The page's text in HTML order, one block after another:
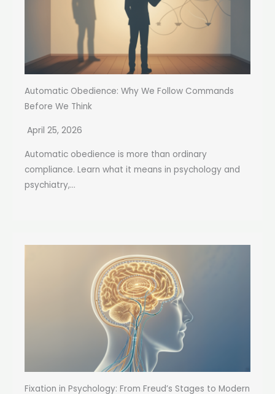
Automatic Obedience: Why We Follow Commands
Before We Think
April 25, 2026
Automatic obedience is more than ordinary
compliance. Learn what it means in psychology and
psychiatry,...
Fixation in Psychology: From Freud’s Stages to Modern